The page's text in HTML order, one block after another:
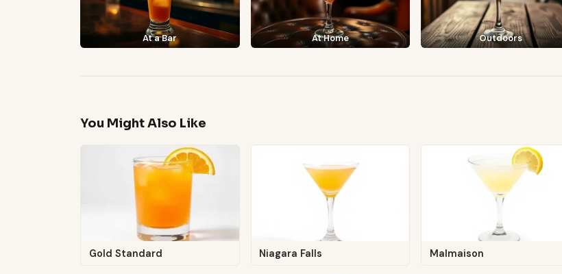
At a Bar At Home Outdoors
You Might Also Like
Gold Standard Niagara Falls Malmaison